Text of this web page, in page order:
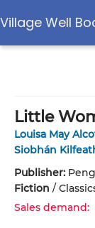
Village Well
Little
Louisa May
Siobhán
Publisher:
Fiction /
Sales demand: